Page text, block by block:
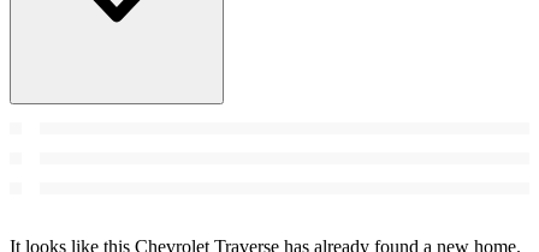
It looks like this Chevrolet Traverse has already found a new home.